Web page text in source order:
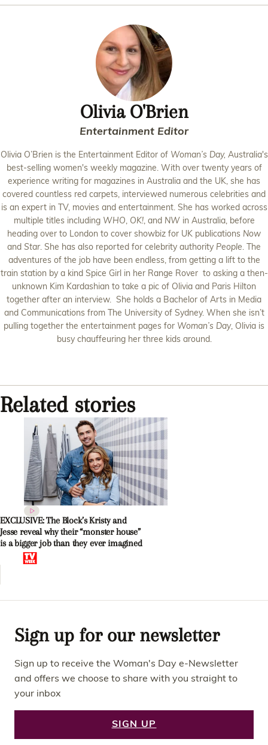
Olivia O'Brien
Entertainment Editor
Olivia O’Brien is the Entertainment Editor of Woman’s Day, Australia's
best-selling women's weekly magazine. With over twenty years of
experience writing for magazines in Australia and the UK, she has
covered countless red carpets, interviewed numerous celebrities and
is an expert in TV, movies and entertainment. She has worked across
multiple titles including WHO, OK!, and NWin Australia, before
heading over to London to cover showbiz for UK publications Now
and Star. She has also reported for celebrity authority People. The
adventures of the job have been endless, from getting a lift to the
train station by a kind Spice Girl in her Range Rover to asking a then-
unknown Kim Kardashian to take a pic of Olivia and Paris Hilton
together after an interview. She holds a Bachelor of Arts in Media
and Communications from The University of Sydney. When she isn’t
pulling together the entertainment pages for Woman’s Day, Olivia is
busy chauffeuring her three kids around.
Related stories
EXCLUSIVE: The Block’s Kristy and
Jesse reveal why their “monster house”
is a bigger job than they ever imagined
Sign up for our newsletter
Sign up to receive the Woman's Day e-Newsletter
and offers we choose to share with you straight to
your inbox
SIGN UP